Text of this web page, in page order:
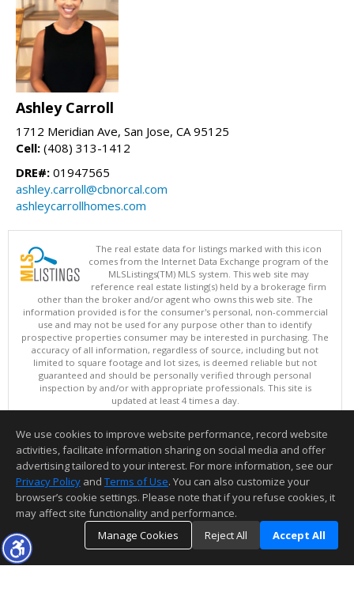
Ashley Carroll
1712 Meridian Ave, San Jose, CA 95125
Cell: (408) 313-1412
DRE#: 01947565
ashley.carroll@cbnorcal.com
ashleycarrollhomes.com
The real estate data for listings marked with this icon
comes from the Internet Data Exchange program of the
MLSListings(TM) MLS system. This web site may
reference real estate listing(s) held by a brokerage firm
other than the broker and/or agent who owns this web site. The
information provided is for the consumer's personal, non-commercial
use and may not be used for any purpose other than to identify
prospective properties consumer may be interested in purchasing. The
accuracy of all information, regardless of source, including but not
limited to square footage and lot sizes, is deemed reliable but not
guaranteed and should be personally verified through personal
inspection by and/or with appropriate professionals. This site is
updated at least 4 times a day.
Copyright © MLSListings Inc. 2026. All rights reserved
This content last updated on 08/08/2026 04:36 AM.
Information deemed reliable but not guaranteed to be accurate.
We use cookies to improve website performance, record website
activities, facilitate information sharing on social media and offer
advertising tailored to your interest. For more information, see our
Privacy Policy and Terms of Use. You can also customize your
browser’s cookie settings. Please note that if you refuse cookies, it
may affect site functionality and performance.
Manage Cookies
Reject All Accept All